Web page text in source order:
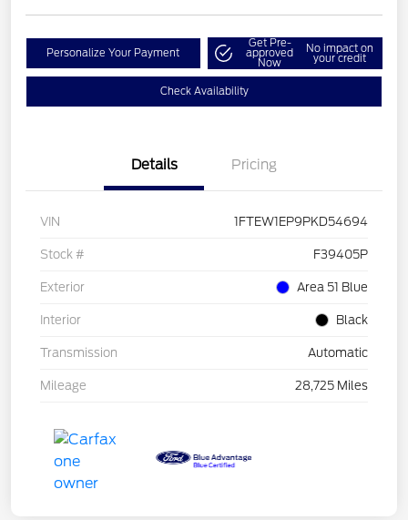
Personalize Your Payment
Get Pre-
approved
Now
No impact on
your credit
Check Availability
Details Pricing
VIN 1FTEW1EP9PKD54694
Stock # F39405P
Exterior Area 51 Blue
Interior Black
Transmission Automatic
Mileage 28,725 Miles